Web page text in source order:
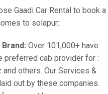
Gaadi Car Rental to book a
to solapur:
Over 101,000+ have
preferred cab provider for :
and others. Our Services &
out by these companies.